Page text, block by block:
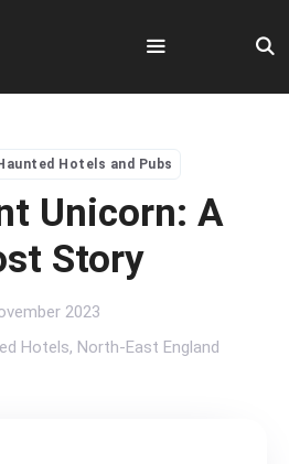
Menu
Hotels and Pubs
Unicorn: A
Story
2023
Hotels, North-East England